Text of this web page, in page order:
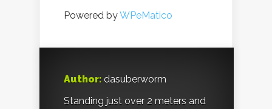
Powered byWPeMatico
Author: dasuberworm
Standing just over 2 meters and